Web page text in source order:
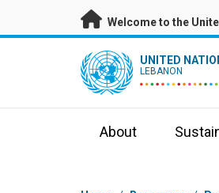
Skip to main content
Welcome to the
UN Logo UNITED
LEBANON
About